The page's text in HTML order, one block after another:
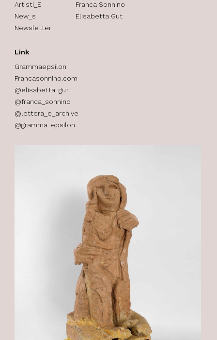
Artisti_E
New_s
Newsletter
Franca Sonnino
Elisabetta Gut
Link
Grammaepsilon
Francasonnino.com
@elisabetta_gut
@franca_sonnino
@lettera_e_archive
@gramma_epsilon